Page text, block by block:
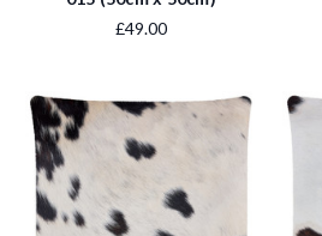
£49.00